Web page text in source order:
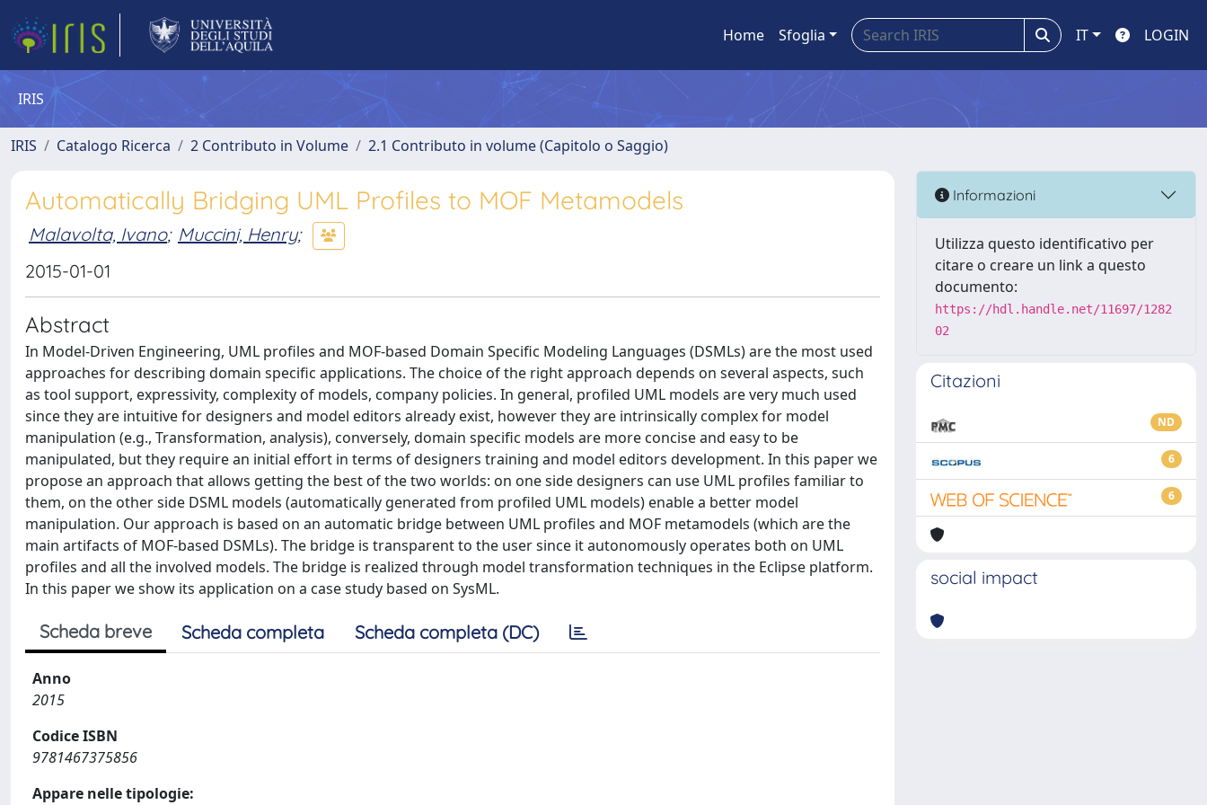
Home Sfoglia IT LOGIN
IRIS
IRIS Catalogo Ricerca 2 Contributo in Volume 2.1 Contributo in volume (Capitolo o Saggio)
Automatically Bridging UML Profiles to MOF Metamodels
Malavolta, Ivano; Muccini, Henry;
2015-01-01
Abstract
In Model-Driven Engineering, UML profiles and MOF-based Domain Specific Modeling Languages (DSMLs) are the most used
approaches for describing domain specific applications. The choice of the right approach depends on several aspects, such
as tool support, expressivity, complexity of models, company policies. In general, profiled UML models are very much used
since they are intuitive for designers and model editors already exist, however they are intrinsically complex for model
manipulation (e.g., Transformation, analysis), conversely, domain specific models are more concise and easy to be
manipulated, but they require an initial effort in terms of designers training and model editors development. In this paper we
propose an approach that allows getting the best of the two worlds: on one side designers can use UML profiles familiar to
them, on the other side DSML models (automatically generated from profiled UML models) enable a better model
manipulation. Our approach is based on an automatic bridge between UML profiles and MOF metamodels (which are the
main artifacts of MOF-based DSMLs). The bridge is transparent to the user since it autonomously operates both on UML
profiles and all the involved models. The bridge is realized through model transformation techniques in the Eclipse platform.
In this paper we show its application on a case study based on SysML.
Scheda breve Scheda completa Scheda completa (DC)
Anno
2015
Codice ISBN
9781467375856
Appare nelle tipologie:
Informazioni
Utilizza questo identificativo per
citare o creare un link a questo
documento:
https://hdl.handle.net/11697/1282
02
Citazioni
ND
6
6
social impact